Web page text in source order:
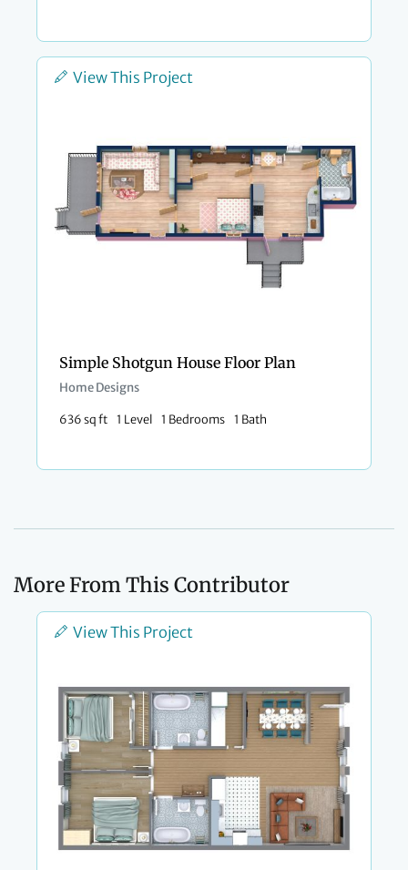
View This Project
Simple Shotgun House Floor Plan
Home Designs
636 sq ft 1 Level 1 Bedrooms 1 Bath
More From This Contributor
View This Project